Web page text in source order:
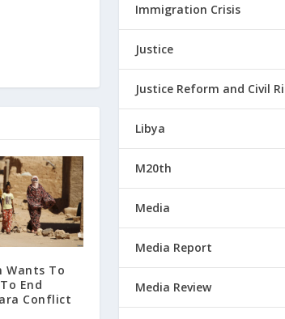
Wants To
End
Conflict
Immigration Crisis
Justice
Justice Reform and Civil
Libya
M20th
Media
Media Report
Media Review